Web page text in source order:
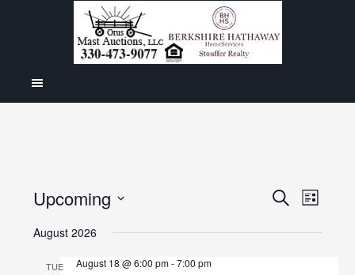
Events
Search
SEARCH
LIST
Upcoming
date.
August 2026
TUE August 18 @ 6:00 pm-7:00 pm